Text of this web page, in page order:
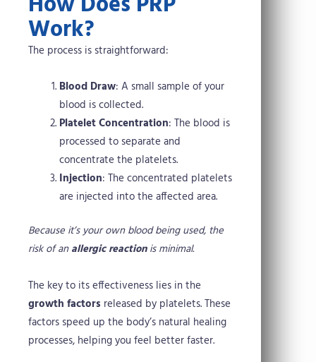
Work?
The process is straightforward:
Blood Draw: A small sample of your
blood is collected.
Platelet Concentration: The blood is
processed to separate and
concentrate the platelets.
Injection: The concentrated platelets
are injected into the affected area.
Because it’s your own blood being used, the
risk of anallergic reactionis minimal.
The key to its effectiveness lies in the
growth factors released by platelets. These
factors speed up the body’s natural healing
processes, helping you feel better faster.